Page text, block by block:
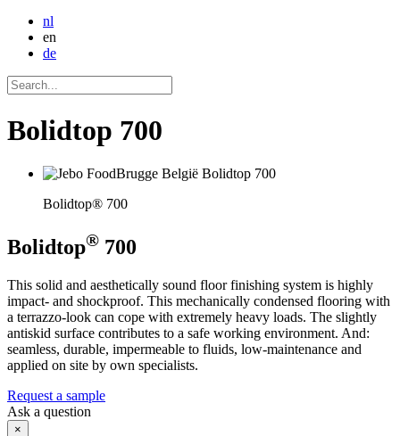
nl
en
de
Bolidtop 700
Bolidtop® 700
Bolidtop® 700
This solid and aesthetically sound floor finishing system is highly
impact- and shockproof. This mechanically condensed flooring with
a terrazzo-look can cope with extremely heavy loads. The slightly
antiskid surface contributes to a safe working environment. And:
seamless, durable, impermeable to fluids, low-maintenance and
applied on site by own specialists.
Request a sample
Ask a question
×